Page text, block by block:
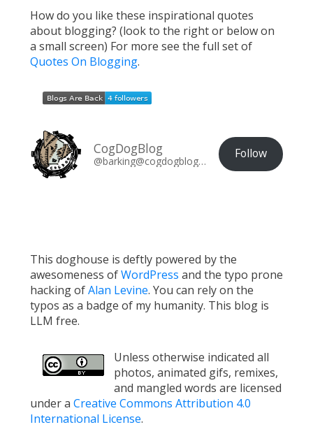
How do you like these inspirational quotes
about blogging? (look to the right or below on
a small screen) For more see the full set of
Quotes On Blogging.
CogDogBlog
@barking@cogdogblog.com Follow
This doghouse is deftly powered by the
awesomeness ofWordPress and the typo prone
hacking ofAlan Levine. You can rely on the
typos as a badge of my humanity. This blog is
LLM free.
Unless otherwise indicated all
photos, animated gifs, remixes,
and mangled words are licensed
under a Creative Commons Attribution 4.0
International License.